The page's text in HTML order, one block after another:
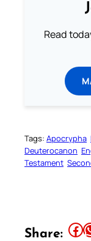
Read
Tags: Apocrypha
Deuterocanon
Testament
Share: Share this article on Facebook Share this article on WhatsApp